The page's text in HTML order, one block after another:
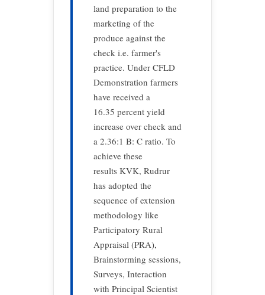
land preparation to the
marketing of the
produce against the
check i.e. farmer's
practice. Under CFLD
Demonstration farmers
have received a
16.35 percent yield
increase over check and
a 2.36:1 B: C ratio. To
achieve these
results KVK, Rudrur
has adopted the
sequence of extension
methodology like
Participatory Rural
Appraisal (PRA),
Brainstorming sessions,
Surveys, Interaction
with Principal Scientist